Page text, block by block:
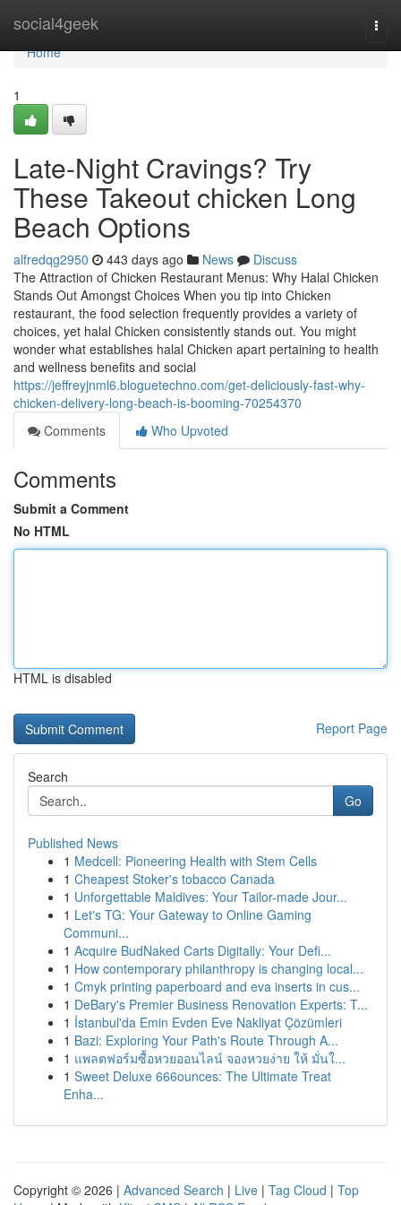
social4geek
Home
Home
1
Late-Night Cravings? Try
These Takeout chicken Long
Beach Options
alfredqg2950 443 days ago News
Discuss
The Attraction of Chicken Restaurant Menus: Why Halal Chicken
Stands Out Amongst Choices When you tip into Chicken
restaurant, the food selection frequently provides a variety of
choices, yet halal Chicken consistently stands out. You might
wonder what establishes halal Chicken apart pertaining to health
and wellness benefits and social
https://jeffreyjnml6.bloguetechno.com/get-deliciously-fast-why-
chicken-delivery-long-beach-is-booming-70254370
Comments
Who Upvoted
Comments
Submit a Comment
No HTML
HTML is disabled
Report Page
Search
Go
Published News
1 Medcell: Pioneering Health with Stem Cells
1 Cheapest Stoker's tobacco Canada
1 Unforgettable Maldives: Your Tailor-made Jour...
1 Let's TG: Your Gateway to Online Gaming
Communi...
1 Acquire BudNaked Carts Digitally: Your Defi...
1 How contemporary philanthropy is changing local...
1 Cmyk printing paperboard and eva inserts in cus...
1 DeBary's Premier Business Renovation Experts: T...
1 İstanbul'da Emin Evden Eve Nakliyat Çözümleri
1 Bazi: Exploring Your Path's Route Through A...
1 แพลตฟอร์มซื้อหวยออนไลน์ จองหวยง่าย ให้ มั่นใ...
1 Sweet Deluxe 666ounces: The Ultimate Treat
Enha...
Copyright © 2026 | Advanced Search | Live | Tag Cloud | Top